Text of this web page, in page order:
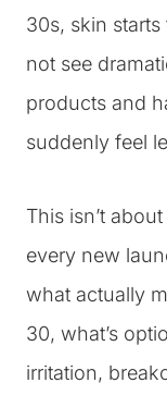
30s, skin
not see
products and
suddenly feel
This isn’t
every new
what actually
30, what’s
irritation,